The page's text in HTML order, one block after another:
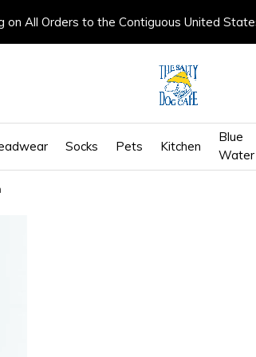
Socks Pets Kitchen
Blue
Water
on All Orders to the Contiguous United